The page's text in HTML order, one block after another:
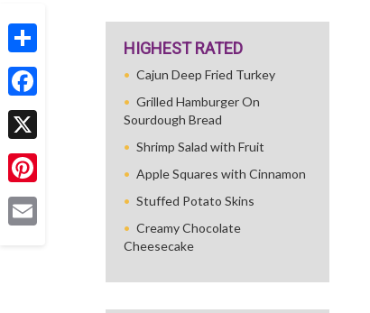
Share
Facebook
X
Pinterest
HIGHEST RATED
Cajun Deep Fried Turkey
Grilled Hamburger On
Sourdough Bread
Shrimp Salad with Fruit
Apple Squares with Cinnamon
Stuffed Potato Skins
Creamy Chocolate
Cheesecake